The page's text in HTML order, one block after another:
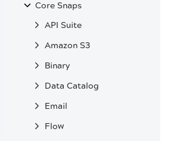
Core Snaps
API Suite
Amazon S3
Binary
Data Catalog
Email
Flow